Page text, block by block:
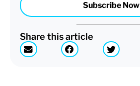
Subscribe Now
Share this article